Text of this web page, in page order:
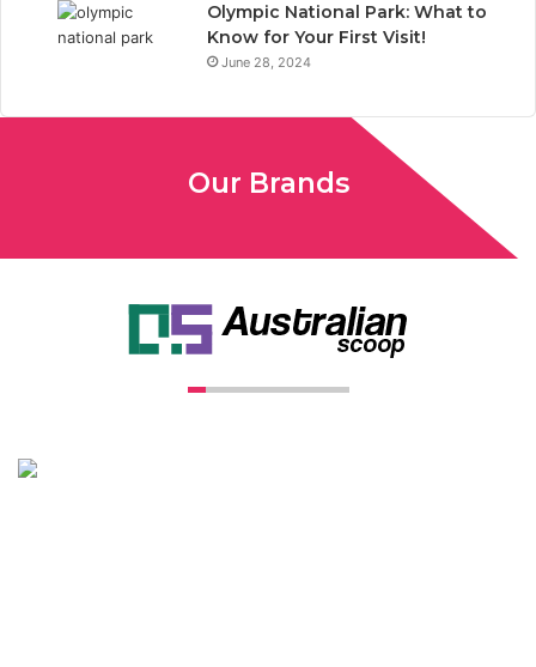
Olympic National Park: What to
Know for Your First Visit!
June 28, 2024
Our Brands